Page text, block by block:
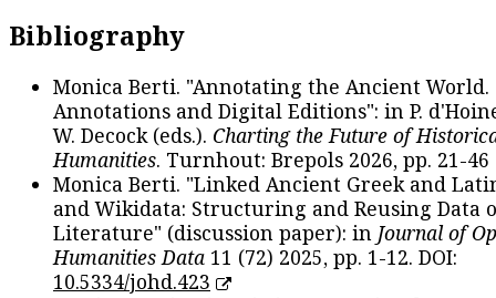
Bibliography
Monica Berti. "Annotating the Ancient
Annotations and Digital Editions": in P.
W. Decock (eds.). Charting the Future of
Humanities. Turnhout: Brepols 2026, pp. 21-46
Monica Berti. "Linked Ancient Greek and
and Wikidata: Structuring and Reusing Data
Literature" (discussion paper): in Journal of
Humanities Data 11 (72) 2025, pp. 1-12. DOI:
10.5334/johd.423